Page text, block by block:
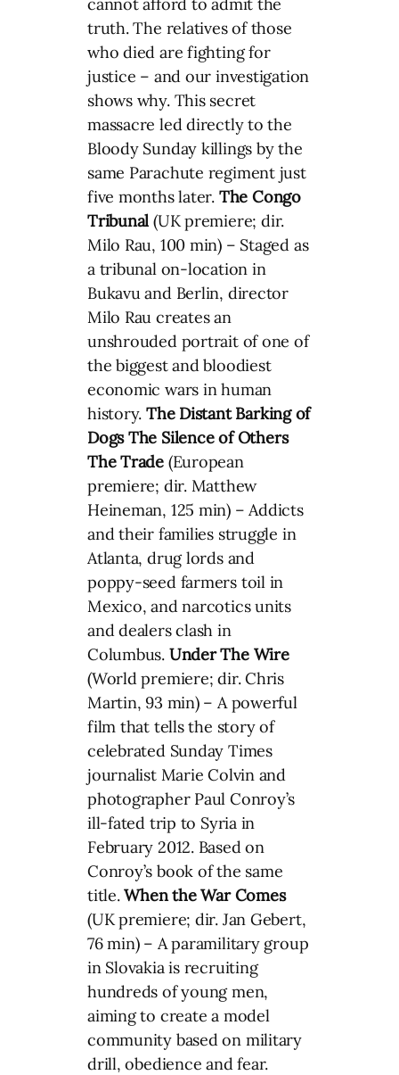
truth. The relatives of those
who died are fighting for
justice – and our investigation
shows why. This secret
massacre led directly to the
Bloody Sunday killings by the
same Parachute regiment just
five months later. The Congo
Tribunal (UK premiere; dir.
Milo Rau, 100 min) – Staged as
a tribunal on-location in
Bukavu and Berlin, director
Milo Rau creates an
unshrouded portrait of one of
the biggest and bloodiest
economic wars in human
history.The Distant Barking of
Dogs The Silence of Others
The Trade (European
premiere; dir. Matthew
Heineman, 125 min) – Addicts
and their families struggle in
Atlanta, drug lords and
poppy-seed farmers toil in
Mexico, and narcotics units
and dealers clash in
Columbus. Under The Wire
(World premiere; dir. Chris
Martin, 93 min) – A powerful
film that tells the story of
celebrated Sunday Times
journalist Marie Colvin and
photographer Paul Conroy’s
ill-fated trip to Syria in
February 2012. Based on
Conroy’s book of the same
title.When the War Comes
(UK premiere; dir. Jan Gebert,
76 min) – A paramilitary group
in Slovakia is recruiting
hundreds of young men,
aiming to create a model
community based on military
drill, obedience and fear.